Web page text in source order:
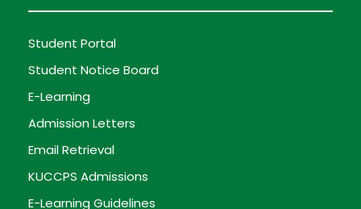
Student Portal
Student Notice Board
E-Learning
Admission Letters
Email Retrieval
KUCCPS Admissions
E-Learning Guidelines